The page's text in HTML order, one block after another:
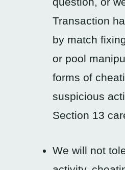
Transaction
by match
or pool
forms of
suspicious
Section 13
We will not